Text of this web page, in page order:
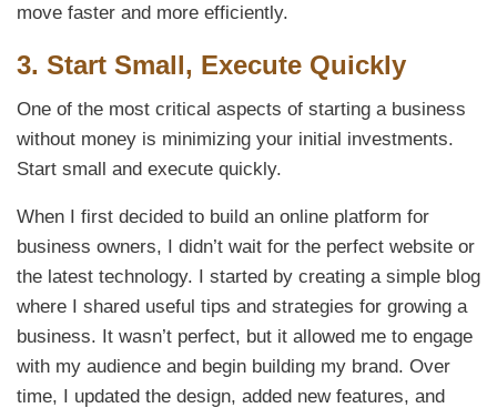
move faster and more efficiently.
3. Start Small, Execute Quickly
One of the most critical aspects of starting a business
without money is minimizing your initial investments.
Start small and execute quickly.
When I first decided to build an online platform for
business owners, I didn’t wait for the perfect website or
the latest technology. I started by creating a simple blog
where I shared useful tips and strategies for growing a
business. It wasn’t perfect, but it allowed me to engage
with my audience and begin building my brand. Over
time, I updated the design, added new features, and